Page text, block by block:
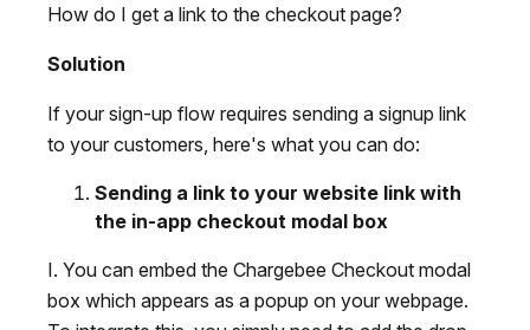
How do I get a link to the checkout page?
Solution
If your sign-up flow requires sending a signup link
to your customers, here's what you can do:
Sending a link to your website link with
the in-app checkout modal box
I. You can embed the Chargebee Checkout modal
box which appears as a popup on your webpage.